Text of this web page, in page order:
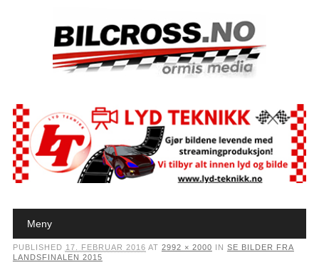
Main menu
Meny
PUBLISHED 17. FEBRUAR 2016 AT 2992 × 2000 IN SE BILDER FRA
LANDSFINALEN 2015